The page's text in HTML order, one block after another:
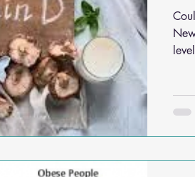
Eating Jaw Pain Dry
Essential Oil Massage